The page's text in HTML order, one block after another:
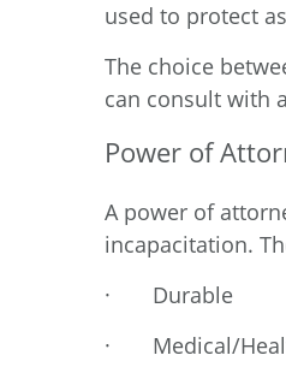
used to protect
The choice
can consult with
Power of
A power of
incapacitation.
· Durable
· Medical/